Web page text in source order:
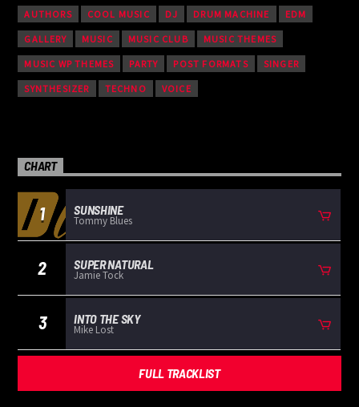
AUTHORS COOL MUSIC DJ DRUM MACHINE EDM
GALLERY MUSIC MUSIC CLUB MUSIC THEMES
MUSIC WP THEMES PARTY POST FORMATS SINGER
SYNTHESIZER TECHNO VOICE
CHART
1 SUNSHINE
Tommy Blues
2 SUPER NATURAL
Jamie Tock
3 INTO THE SKY
Mike Lost
FULL TRACKLIST